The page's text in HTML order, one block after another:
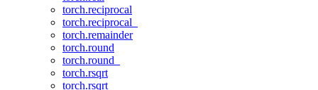
torch.reciprocal
torch.reciprocal_
torch.remainder
torch.round
torch.round_
torch.rsqrt
torch.rsqrt_